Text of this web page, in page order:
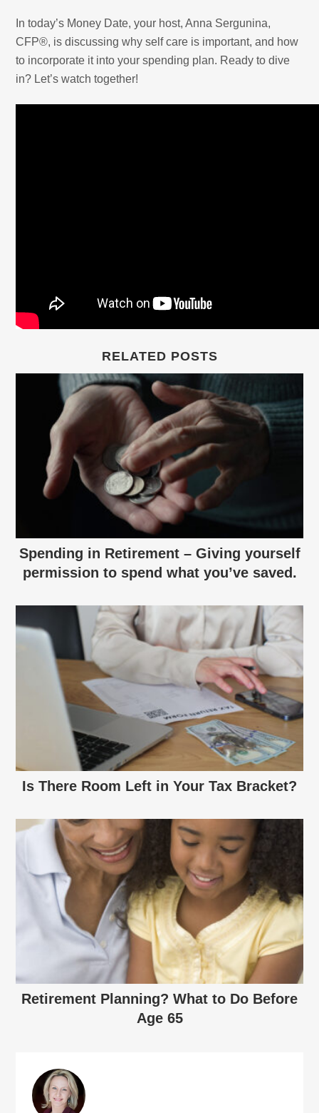
In today’s Money Date, your host, Anna Sergunina,
CFP®, is discussing why self care is important, and how
to incorporate it into your spending plan. Ready to dive
in? Let’s watch together!
RELATED POSTS
Spending in Retirement – Giving yourself
permission to spend what you’ve saved.
Is There Room Left in Your Tax Bracket?
Retirement Planning? What to Do Before
Age 65